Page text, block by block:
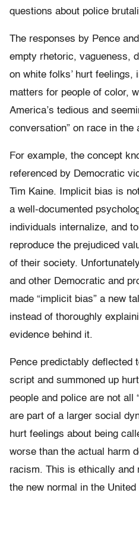
questions about police
The responses by Pence
empty rhetoric, vagueness,
on white folks’ hurt feelings,
matters for people of color,
America’s tedious and
conversation” on race in the
For example, the concept
referenced by Democratic
Tim Kaine. Implicit bias is
a well-documented
individuals internalize, and
reproduce the prejudiced
of their society.
and other Democratic and
made “implicit bias” a new
instead of thoroughly
evidence behind it.
Pence predictably deflected
script and summoned up
people and police are not all
are part of a larger social
hurt feelings about being
worse than the actual harm
racism. This is ethically
the new normal in the United